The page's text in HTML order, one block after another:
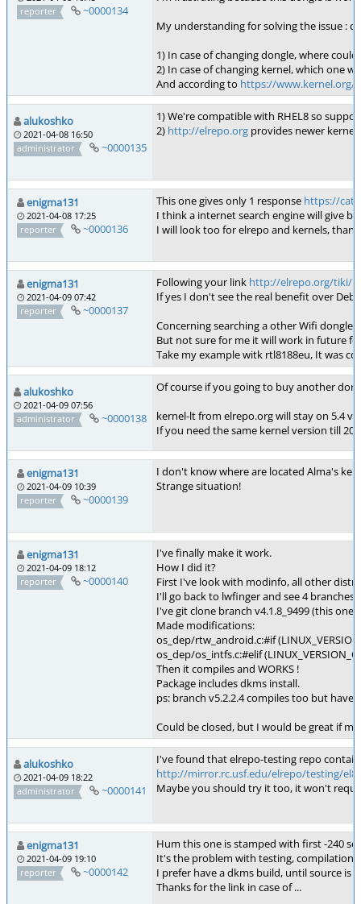
reporter
~0000134
My understanding for solving the issue :
1) In case of changing dongle, where
2) In case of changing kernel, which one
And according to https://www.kernel.org/
alukoshko
2021-04-08 16:50
administrator
~0000135
1) We're compatible with RHEL8 so
2) http://elrepo.org provides newer
enigma131
2021-04-08 17:25
reporter
~0000136
This one gives only 1 response https://
I think a internet search engine will give
I will look too for elrepo and kernels,
enigma131
2021-04-09 07:42
reporter
~0000137
Following your link http://elrepo.org/tiki/
If yes I don't see the real benefit over
Concerning searching a other Wifi
But not sure for me it will work in future
Take my example witk rtl8188eu, It was
alukoshko
2021-04-09 07:56
administrator
~0000138
Of course if you going to buy another
kernel-lt from elrepo.org will stay on 5.4
If you need the same kernel version till
enigma131
2021-04-09 10:39
reporter
~0000139
I don't know where are located Alma's
Strange situation!
enigma131
2021-04-09 18:12
reporter
~0000140
I've finally make it work.
How I did it?
First I've look with modinfo, all other
I'll go back to lwfinger and see 4
I've git clone branch v4.1.8_9499 (this one
Made modifications:
os_dep/rtw_android.c:#if
os_dep/os_intfs.c:#elif
Then it compiles and WORKS !
Package includes dkms install.
ps: branch v5.2.2.4 compiles too but
Could be closed, but I would be great if
alukoshko
2021-04-09 18:22
administrator
~0000141
I've found that elrepo-testing repo
http://mirror.rc.usf.edu/elrepo/testing/el8/
Maybe you should try it too, it won't
enigma131
2021-04-09 19:10
reporter
~0000142
Hum this one is stamped with first -240
It's the problem with testing,
I prefer have a dkms build, until source is
Thanks for the link in case of ...